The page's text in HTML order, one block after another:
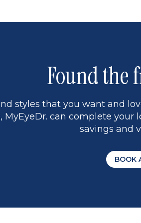
Found the
styles that you want and
MyEyeDr. can complete
savings and
BOOK